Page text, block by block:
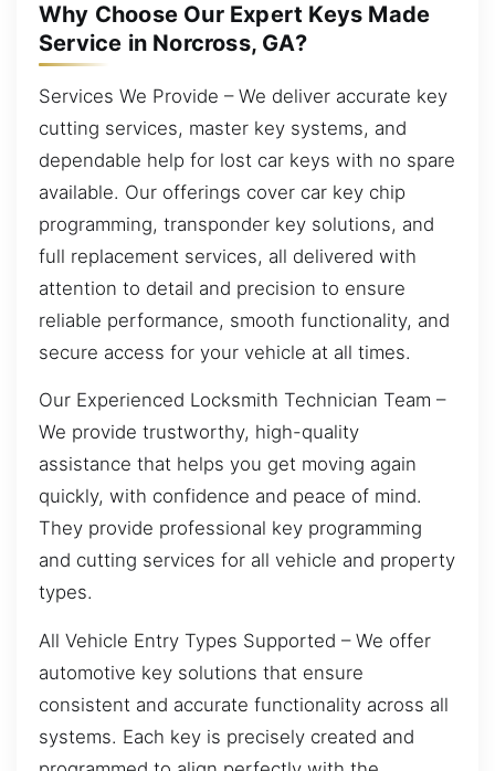
Why Choose Our Expert Keys Made
Service in Norcross, GA?
Services We Provide – We deliver accurate key
cutting services, master key systems, and
dependable help for lost car keys with no spare
available. Our offerings cover car key chip
programming, transponder key solutions, and
full replacement services, all delivered with
attention to detail and precision to ensure
reliable performance, smooth functionality, and
secure access for your vehicle at all times.
Our Experienced Locksmith Technician Team –
We provide trustworthy, high-quality
assistance that helps you get moving again
quickly, with confidence and peace of mind.
They provide professional key programming
and cutting services for all vehicle and property
types.
All Vehicle Entry Types Supported – We offer
automotive key solutions that ensure
consistent and accurate functionality across all
systems. Each key is precisely created and